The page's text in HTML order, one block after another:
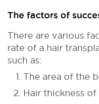
The factors of
There are various
rate of a hair
such as:
The area of the
Hair thickness of